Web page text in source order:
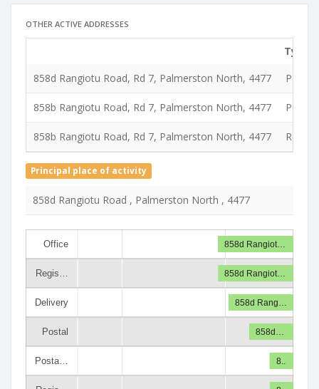
OTHER ACTIVE ADDRESSES
Type
858d Rangiotu Road, Rd 7, Palmerston North, 4477
Postal
858b Rangiotu Road, Rd 7, Palmerston North, 4477 Postal
858b Rangiotu Road, Rd 7, Palmerston North, 4477
Principal place of activity
858d Rangiotu Road , Palmerston North , 4477
Office
Regis…
Delivery
Postal
Posta…
858d Rangiot…
858d Rangiot…
858d Rang…
858d…
8..